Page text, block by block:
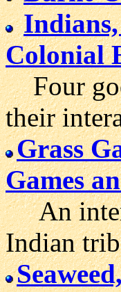
Colonial
Four
their
Grass
Games
An
Indian